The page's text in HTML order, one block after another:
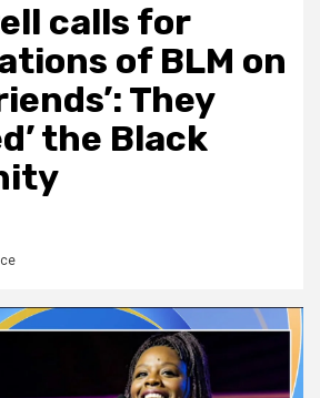
calls for
of BLM on
They
the Black